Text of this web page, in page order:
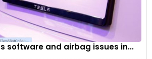
software and airbag issues in...